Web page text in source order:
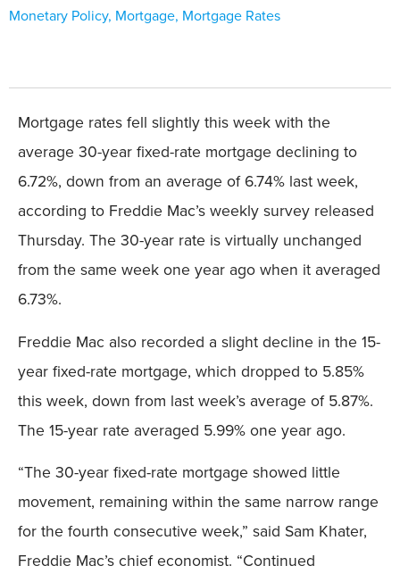
Monetary Policy, Mortgage, Mortgage Rates
Mortgage rates fell slightly this week with the
average 30-year fixed-rate mortgage declining to
6.72%, down from an average of 6.74% last week,
according to Freddie Mac’s weekly survey released
Thursday. The 30-year rate is virtually unchanged
from the same week one year ago when it averaged
6.73%.
Freddie Mac also recorded a slight decline in the 15-
year fixed-rate mortgage, which dropped to 5.85%
this week, down from last week’s average of 5.87%.
The 15-year rate averaged 5.99% one year ago.
“The 30-year fixed-rate mortgage showed little
movement, remaining within the same narrow range
for the fourth consecutive week,” said Sam Khater,
Freddie Mac’s chief economist. “Continued